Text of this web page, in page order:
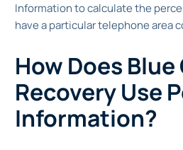
Information to calculate the
have a particular telephone area
How Does Blue
Recovery Use
Information?